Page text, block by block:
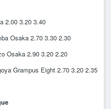
2.00 3.20 3.40
Osaka 2.70 3.30 2.30
Osaka 2.90 3.20 2.20
Grampus Eight 2.70 3.20 2.35